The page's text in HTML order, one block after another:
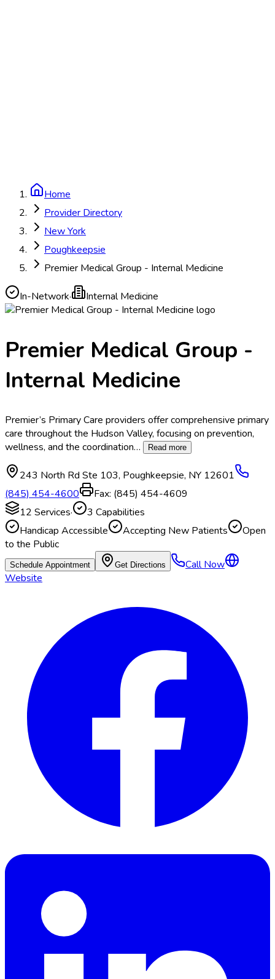
Home
Provider Directory
New York
Poughkeepsie
Premier Medical Group - Internal Medicine
In-Network· Internal Medicine
Premier Medical Group -
Internal Medicine
Premier’s Primary Care providers offer comprehensive primary
care throughout the Hudson Valley, focusing on prevention,
wellness, and the coordination… Read more
243 North Rd Ste 103, Poughkeepsie, NY 12601
(845) 454-4600
Fax: (845) 454-4609
12 Services· 3 Capabilities
Handicap Accessible
Accepting New Patients
Open
to the Public
Schedule Appointment Get Directions
Call Now
Website